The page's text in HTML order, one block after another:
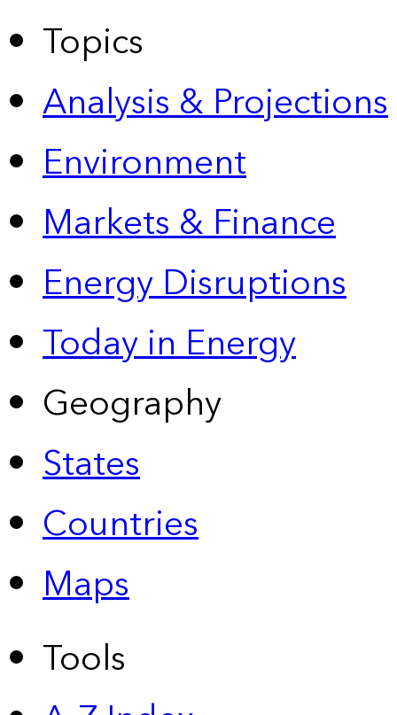
Topics
Analysis & Projections
Environment
Markets & Finance
Energy Disruptions
Today in Energy
Geography
States
Countries
Maps
Tools